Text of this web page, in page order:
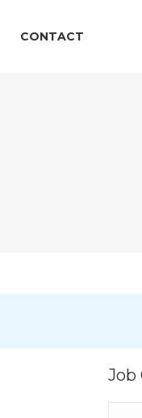
CONTACT
Job